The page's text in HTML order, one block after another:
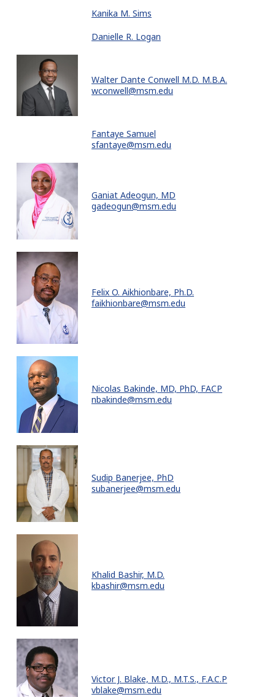
Kanika M. Sims
Danielle R. Logan
Walter Dante Conwell M.D. M.B.A.
wconwell@msm.edu
Fantaye Samuel
sfantaye@msm.edu
Ganiat Adeogun, MD
gadeogun@msm.edu
Felix O. Aikhionbare, Ph.D.
faikhionbare@msm.edu
Nicolas Bakinde, MD, PhD, FACP
nbakinde@msm.edu
Sudip Banerjee, PhD
subanerjee@msm.edu
Khalid Bashir, M.D.
kbashir@msm.edu
Victor J. Blake, M.D., M.T.S., F.A.C.P
vblake@msm.edu